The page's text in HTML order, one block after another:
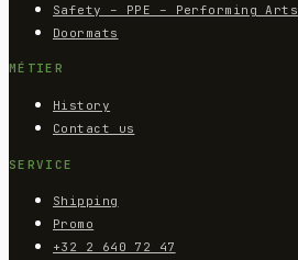
Safety – PPE – Performing Arts
Doormats
MÉTIER
History
Contact us
SERVICE
Shipping
Promo
+32 2 640 72 47